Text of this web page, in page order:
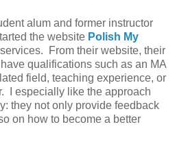
alum and former instructor
the website Polish My
From their website, their
qualifications such as an MA
field, teaching experience, or
I especially like the approach
they not only provide feedback
on how to become a better